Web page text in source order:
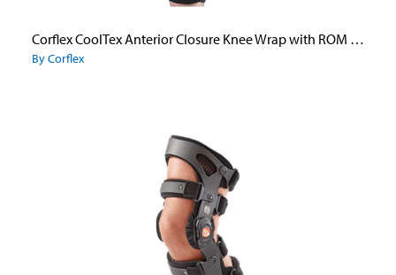
Corflex CoolTex Anterior Closure Knee Wrap with ROM Hinge
By Corflex